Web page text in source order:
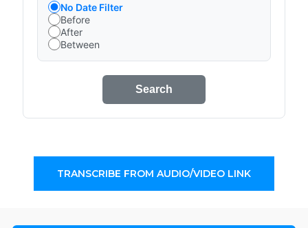
No Date Filter
Before
After
Between
Search
TRANSCRIBE FROM AUDIO/VIDEO LINK